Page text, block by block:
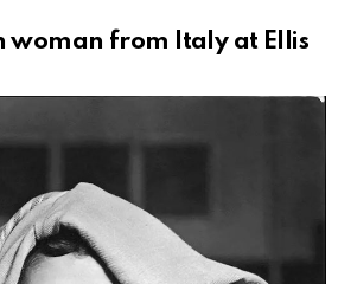
woman from Italy at Ellis